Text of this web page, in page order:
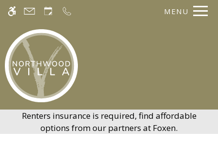
WE HAVE AN OPTIMIZED WEB
SITE AVAILABLE. CLICK HERE TO
VIEW.
Skip to main content MENU
Renters insurance is required, find affordable
options from our partners at Foxen.